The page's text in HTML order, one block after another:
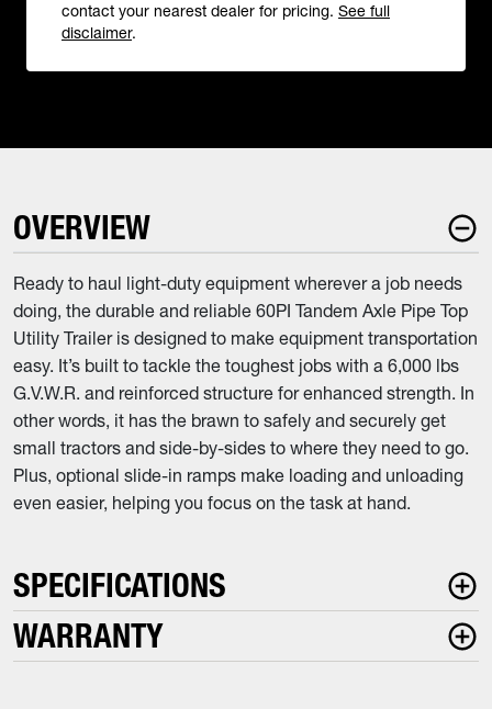
contact your nearest dealer for pricing. See full
disclaimer.
OVERVIEW
Ready to haul light-duty equipment wherever a job needs
doing, the durable and reliable 60PI Tandem Axle Pipe Top
Utility Trailer is designed to make equipment transportation
easy. It’s built to tackle the toughest jobs with a 6,000 lbs
G.V.W.R. and reinforced structure for enhanced strength. In
other words, it has the brawn to safely and securely get
small tractors and side-by-sides to where they need to go.
Plus, optional slide-in ramps make loading and unloading
even easier, helping you focus on the task at hand.
SPECIFICATIONS
WARRANTY